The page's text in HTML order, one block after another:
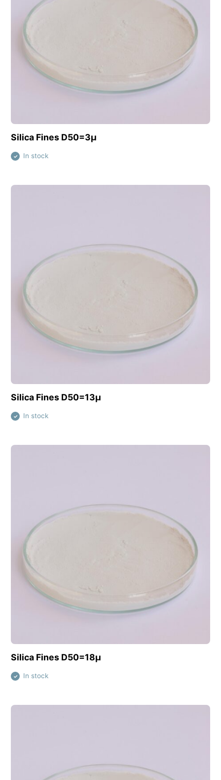
View this product
Silica Fines D50=3µ
✓ In stock
View this product
Silica Fines D50=13µ
✓ In stock
View this product
Silica Fines D50=18µ
✓ In stock